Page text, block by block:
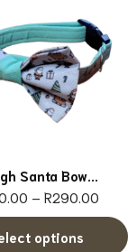
Santa Bow...
– R290.00
options